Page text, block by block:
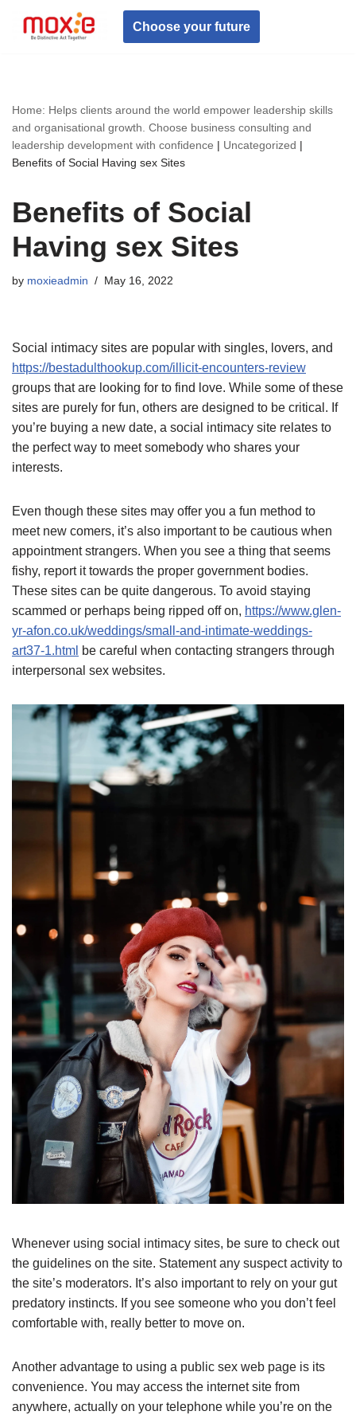
Skip
Choose your future
Home: Helps clients around the world empower leadership skills
and organisational growth. Choose business consulting and
leadership development with confidence | Uncategorized |
Benefits of Social Having sex Sites
Benefits of Social
Having sex Sites
by moxieadmin May 16, 2022
Social intimacy sites are popular with singles, lovers, and
https://bestadulthookup.com/illicit-encounters-review
groups that are looking for to find love. While some of these
sites are purely for fun, others are designed to be critical. If
you’re buying a new date, a social intimacy site relates to
the perfect way to meet somebody who shares your
interests.
Even though these sites may offer you a fun method to
meet new comers, it’s also important to be cautious when
appointment strangers. When you see a thing that seems
fishy, report it towards the proper government bodies.
These sites can be quite dangerous. To avoid staying
scammed or perhaps being ripped off on, https://www.glen-
yr-afon.co.uk/weddings/small-and-intimate-weddings-
art37-1.html be careful when contacting strangers through
interpersonal sex websites.
Whenever using social intimacy sites, be sure to check out
the guidelines on the site. Statement any suspect activity to
the site’s moderators. It’s also important to rely on your gut
predatory instincts. If you see someone who you don’t feel
comfortable with, really better to move on.
Another advantage to using a public sex web page is its
convenience. You may access the internet site from
anywhere, actually on your telephone while you’re on the